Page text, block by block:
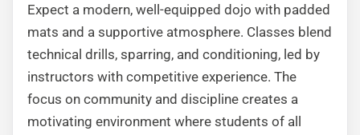
Expect a modern, well-equipped dojo with padded
mats and a supportive atmosphere. Classes blend
technical drills, sparring, and conditioning, led by
instructors with competitive experience. The
focus on community and discipline creates a
motivating environment where students of all